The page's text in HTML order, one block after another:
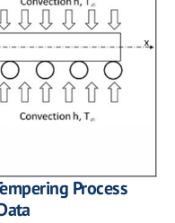
Process